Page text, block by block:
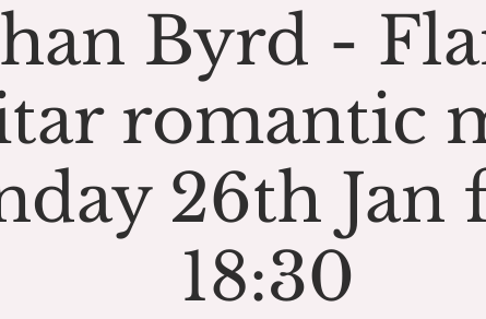
Byrd -
romantic
26th Jan
18:30